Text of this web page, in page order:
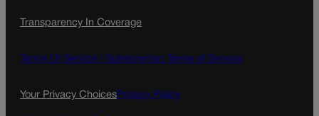
e
o
t
g
a
l
Transparency In Coverage
Terms Of Service | Subscription Terms of Service
Your Privacy ChoicesPrivacy Policy